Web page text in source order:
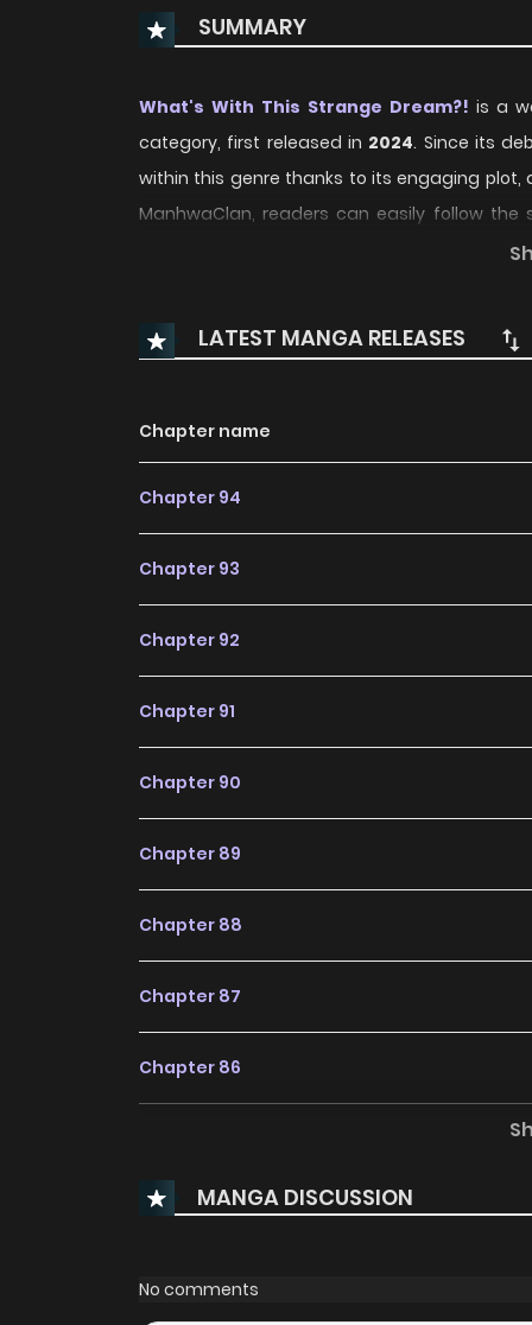
SUMMARY
What's With This Strange Dream?! is a
category, first released in 2024. Since its
within this genre thanks to its engaging
ManhwaClan, readers can easily follow
regular updates and growing
With increasing popularity among online
standout recommendation within its genre.
expected in the future, making it a great
LATEST MANGA RELEASES
Chapter name
Chapter 94
Chapter 93
Chapter 92
Chapter 91
Chapter 90
Chapter 89
Chapter 88
Chapter 87
Chapter 86
Chapter 84
Chapter 77.5
MANGA DISCUSSION
No comments